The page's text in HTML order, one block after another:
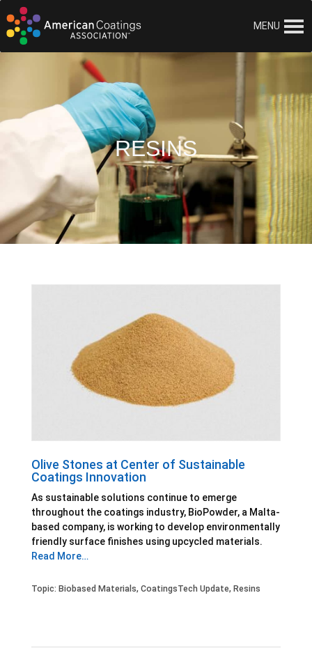
MENU
RESINS
Olive Stones at Center of Sustainable
Coatings Innovation
As sustainable solutions continue to emerge
throughout the coatings industry, BioPowder, a Malta-
based company, is working to develop environmentally
friendly surface finishes using upcycled materials.
Read More…
Topic: Biobased Materials, CoatingsTech Update, Resins